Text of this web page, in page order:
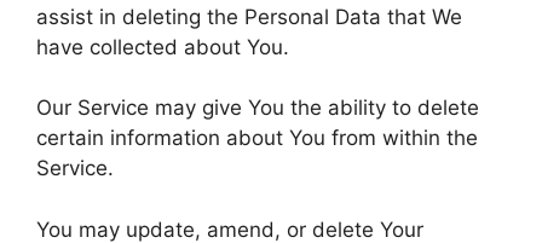
assist in deleting the Personal Data that We
have collected about You.
Our Service may give You the ability to delete
certain information about You from within the
Service.
You may update, amend, or delete Your